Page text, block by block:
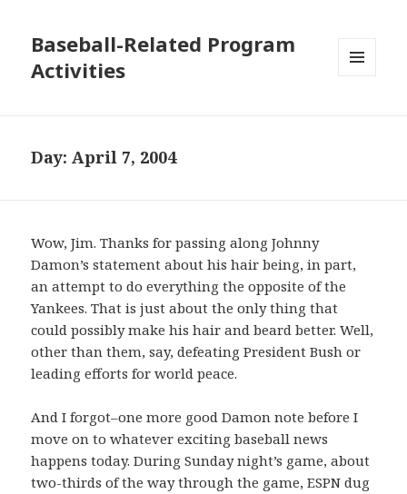
Baseball-Related Program
Activities
Day:April 7, 2004
Wow, Jim. Thanks for passing along Johnny
Damon’s statement about his hair being, in part,
an attempt to do everything the opposite of the
Yankees. That is just about the only thing that
could possibly make his hair and beard better. Well,
other than them, say, defeating President Bush or
leading efforts for world peace.
And I forgot–one more good Damon note before I
move on to whatever exciting baseball news
happens today. During Sunday night’s game, about
two-thirds of the way through the game, ESPN dug